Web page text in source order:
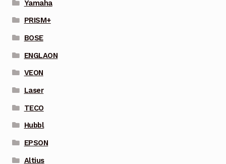
Yamaha
PRISM+
BOSE
ENGLAON
VEON
Laser
TECO
Hubbl
EPSON
Altius